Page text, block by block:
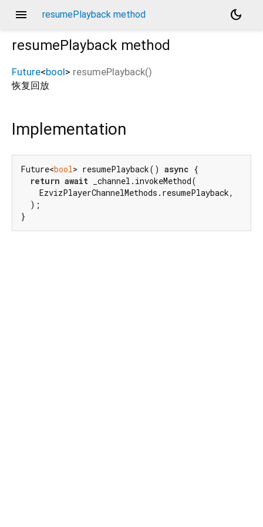
menu resumePlayback method
dark_mode
resumePlayback method
Future<bool> resumePlayback()
恢复回放
Implementation
Future<bool> resumePlayback() async {
return await _channel.invokeMethod(
    EzvizPlayerChannelMethods.resumePlayback,
  );
}